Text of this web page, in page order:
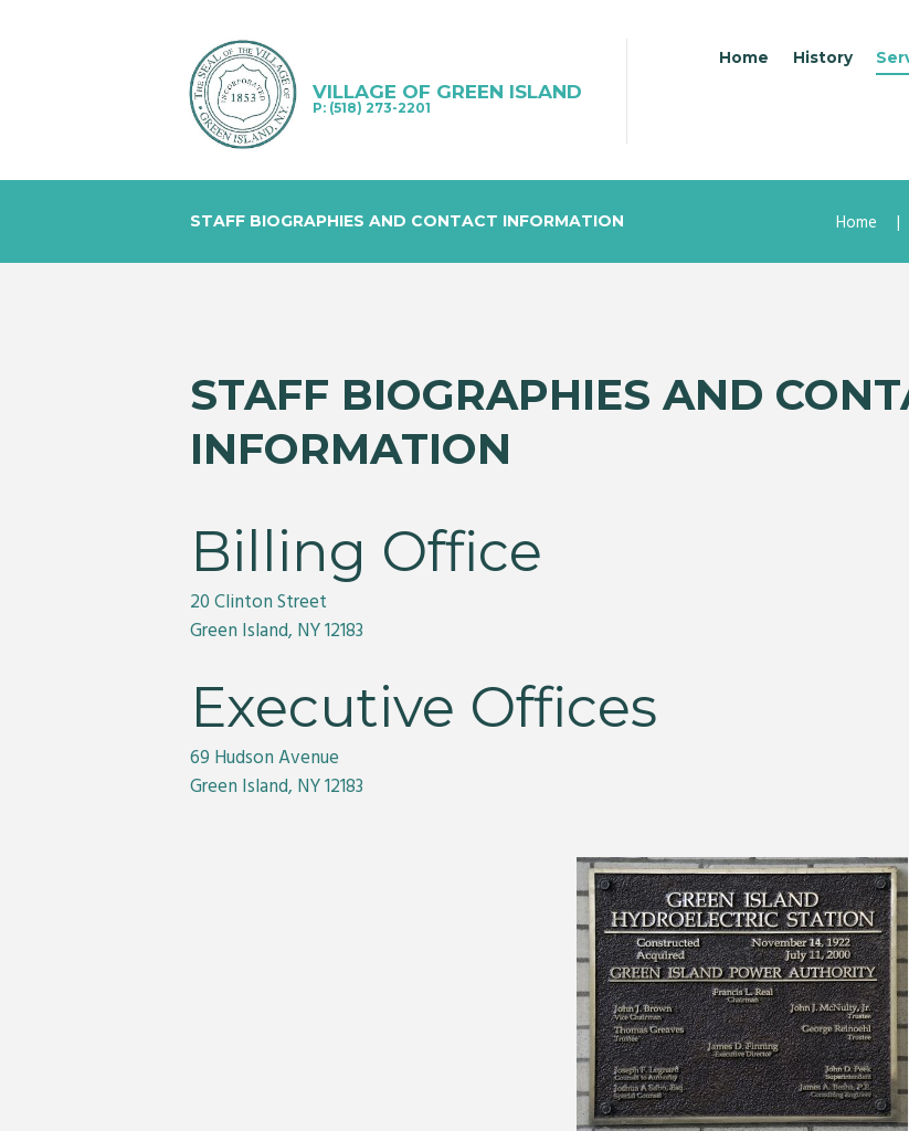
VILLAGE OF GREEN ISLAND
P: (518) 273-2201
Home History
STAFF BIOGRAPHIES AND CONTACT INFORMATION Home
STAFF BIOGRAPHIES AND
INFORMATION
Billing Office
20 Clinton Street
Green Island, NY 12183
Executive Offices
69 Hudson Avenue
Green Island, NY 12183